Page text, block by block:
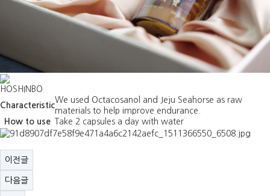
HOSHINBO
Characteristic
We used Octacosanol and Jeju Seahorse as raw
materials to help improve endurance.
How to use
Take 2 capsules a day with water
이전글
다음글